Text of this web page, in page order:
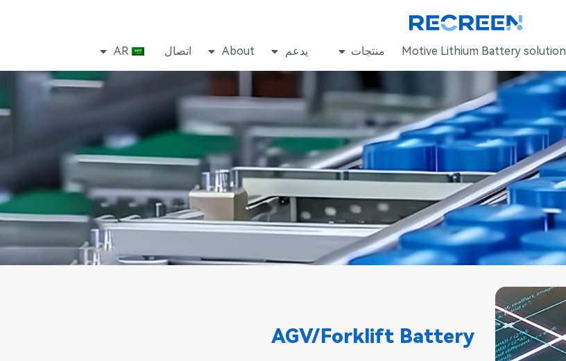
Motive Lithium Battery solution منتجات يدعم About اتصال AR
AGV/Forklift Battery